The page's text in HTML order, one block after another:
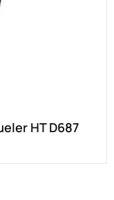
HT D687